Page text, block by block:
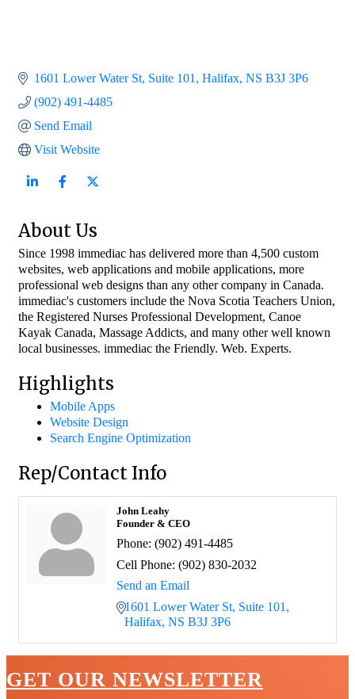
1601 Lower Water St, Suite 101 Halifax NS B3J 3P6
(902) 491-4485
Send Email
Visit Website
About Us
Since 1998 immediac has delivered more than 4,500 custom
websites, web applications and mobile applications, more
professional web designs than any other company in Canada.
immediac's customers include the Nova Scotia Teachers Union,
the Registered Nurses Professional Development, Canoe
Kayak Canada, Massage Addicts, and many other well known
local businesses. immediac the Friendly. Web. Experts.
Highlights
Mobile Apps
Website Design
Search Engine Optimization
Rep/Contact Info
John Leahy
Founder & CEO
Phone: (902) 491-4485
Cell Phone: (902) 830-2032
Send an Email
1601 Lower Water St, Suite 101
Halifax NS B3J 3P6
GET OUR NEWSLETTER